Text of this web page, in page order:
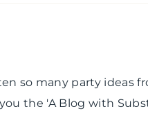
so many party ideas
the 'A Blog with